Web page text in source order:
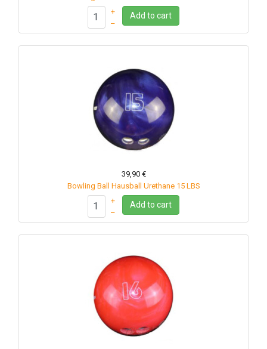
+
–
Add to cart
39,90 €
Bowling Ball Hausball Urethane 15 LBS
+
–
Add to cart